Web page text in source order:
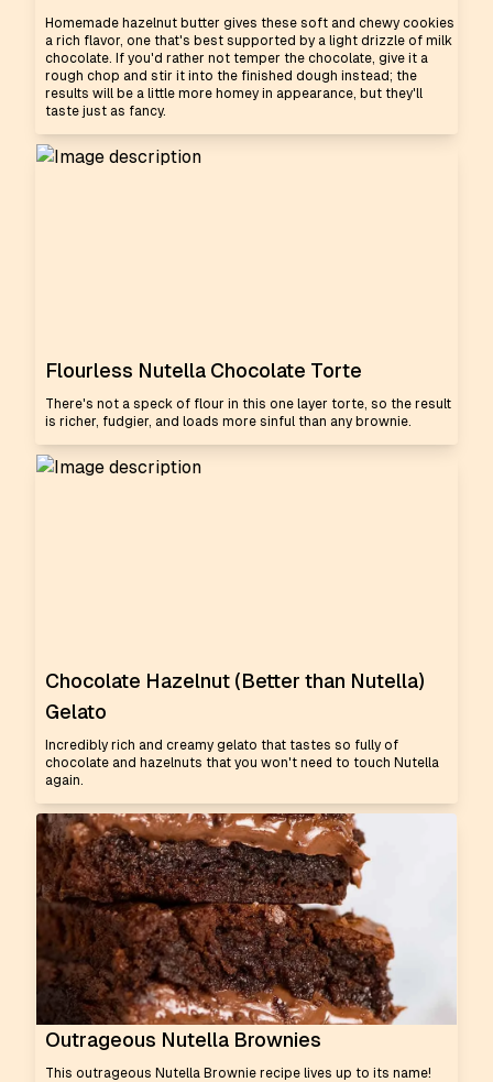
Homemade hazelnut butter gives these soft and chewy cookies
a rich flavor, one that's best supported by a light drizzle of milk
chocolate. If you'd rather not temper the chocolate, give it a
rough chop and stir it into the finished dough instead; the
results will be a little more homey in appearance, but they'll
taste just as fancy.
Flourless Nutella Chocolate Torte
There's not a speck of flour in this one layer torte, so the result
is richer, fudgier, and loads more sinful than any brownie.
Chocolate Hazelnut (Better than Nutella)
Gelato
Incredibly rich and creamy gelato that tastes so fully of
chocolate and hazelnuts that you won't need to touch Nutella
again.
Outrageous Nutella Brownies
This outrageous Nutella Brownie recipe lives up to its name!